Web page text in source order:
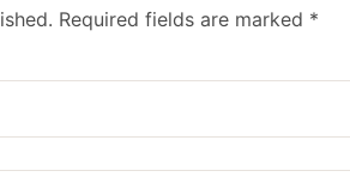
Required fields are marked *